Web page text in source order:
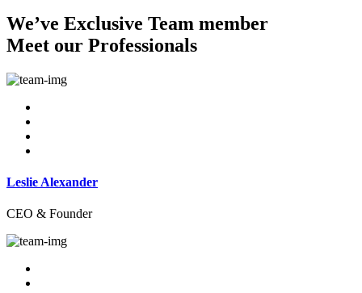
We’ve Exclusive Team member
Meet our Professionals
Leslie Alexander
CEO & Founder